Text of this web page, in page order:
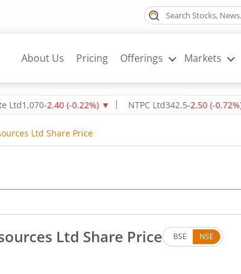
About Us Pricing Offerings Markets
-2.40(-0.22%)▼ NTPC Ltd342.5-2.50(-0.72%)▼
Ltd Share Price
Ltd Share Price BSE NSE
Down by 1.33 rupees, that is 1.4 percent.